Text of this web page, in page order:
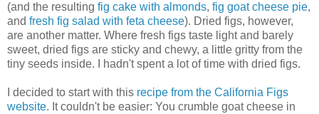
(and the resulting fig cake with almonds, fig goat cheese pie,
and fresh fig salad with feta cheese). Dried figs, however,
are another matter. Where fresh figs taste light and barely
sweet, dried figs are sticky and chewy, a little gritty from the
tiny seeds inside. I hadn't spent a lot of time with dried figs.
I decided to start with this recipe from the California Figs
website. It couldn't be easier: You crumble goat cheese in